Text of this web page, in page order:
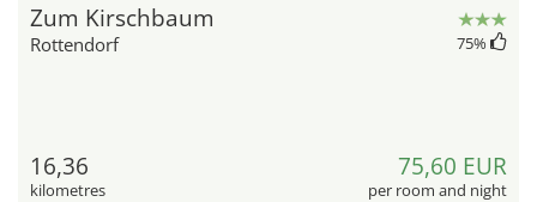
Zum Kirschbaum
Rottendorf 75%
16,36
kilometres
75,60 EUR
per room and night